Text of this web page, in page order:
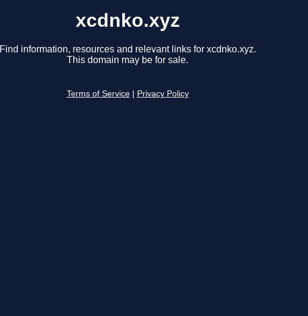
xcdnko.xyz
Find information, resources and relevant links for xcdnko.xyz.
This domain may be for sale.
Terms of Service Privacy Policy